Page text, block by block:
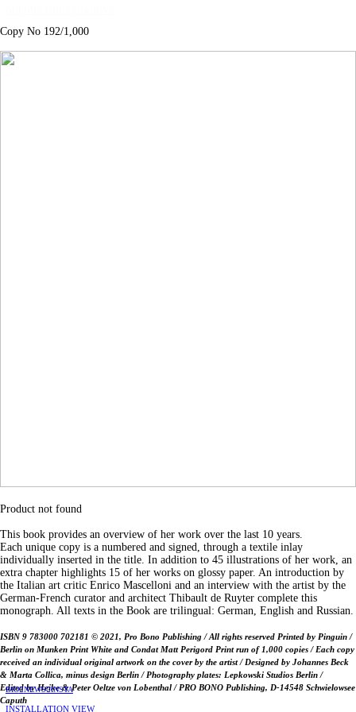
Copy No 192/1,000
Product not found
This book provides an overview of her work over the last 10 years.
Each unique copy is a numbered and signed, through a textile inlay
individually inserted in the title. In addition to 45 illustrations of her work, an
extra chapter highlights 15 of her works on glossy paper. An introduction by
the Italian art critic Enrico Mascelloni and an interview with the artist by the
German-French curator and architect Thibault de Ruyter complete this
monograph. All texts in the Book are trilingual: German, English and Russian.
ISBN 9 783000 702181 © 2021, Pro Bono Publishing / All rights reserved Printed by Pinguin /
Berlin on Munken Print White and Condat Matt Perigord Print run of 1,000 copies / Each copy
received an individual original artwork on the cover by the artist / Designed by Johannes Beck
& Marta Collica, minus design Berlin / Photography plates: Lepkowski Studios Berlin /
Edited by Heike & Peter Oeltze von Lobenthal / PRO BONO Publishing, D-14548 Schwielowsee
Caputh
BIO︎NEWS︎INSTA
INSTALLATION VIEW